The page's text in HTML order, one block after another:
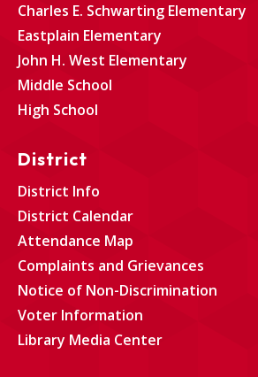
Charles E. Schwarting Elementary
Eastplain Elementary
John H. West Elementary
Middle School
High School
District
District Info
District Calendar
Attendance Map
Complaints and Grievances
Notice of Non-Discrimination
Voter Information
Library Media Center